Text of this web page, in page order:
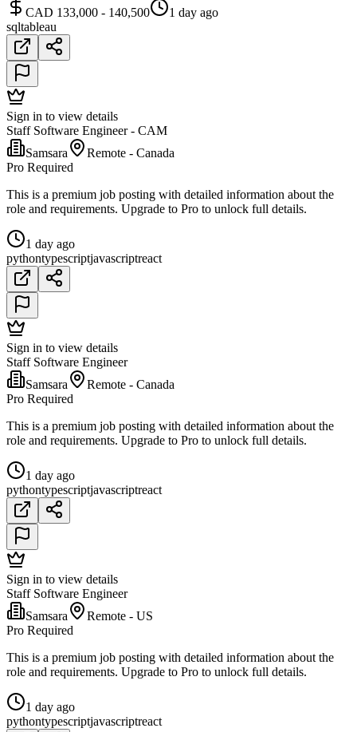
CAD 133,000 - 140,500
1 day ago
sqltableau
Sign in to view details
Staff Software Engineer - CAM
Samsara
Remote - Canada
Pro Required
This is a premium job posting with detailed information about the
role and requirements. Upgrade to Pro to unlock full details.
1 day ago
pythontypescriptjavascriptreact
Sign in to view details
Staff Software Engineer
Samsara
Remote - Canada
Pro Required
This is a premium job posting with detailed information about the
role and requirements. Upgrade to Pro to unlock full details.
1 day ago
pythontypescriptjavascriptreact
Sign in to view details
Staff Software Engineer
Samsara
Remote - US
Pro Required
This is a premium job posting with detailed information about the
role and requirements. Upgrade to Pro to unlock full details.
1 day ago
pythontypescriptjavascriptreact